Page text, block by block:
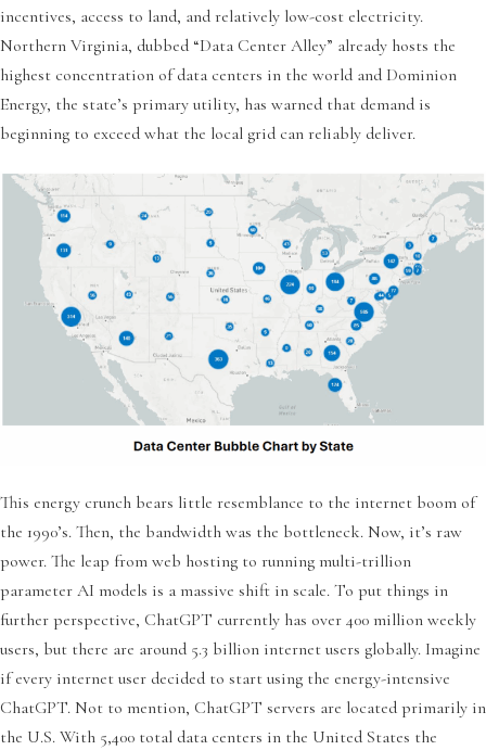
incentives, access to land, and relatively low-cost electricity.
Northern Virginia, dubbed “Data Center Alley” already hosts the
highest concentration of data centers in the world and Dominion
Energy, the state’s primary utility, has warned that demand is
beginning to exceed what the local grid can reliably deliver.
This energy crunch bears little resemblance to the internet boom of
the 1990’s. Then, the bandwidth was the bottleneck. Now, it’s raw
power. The leap from web hosting to running multi-trillion
parameter AI models is a massive shift in scale. To put things in
further perspective, ChatGPT currently has over 400 million weekly
users, but there are around 5.3 billion internet users globally. Imagine
if every internet user decided to start using the energy-intensive
ChatGPT. Not to mention, ChatGPT servers are located primarily in
the U.S. With 5,400 total data centers in the United States the